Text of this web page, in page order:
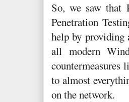
So, we saw that
Penetration
help by providing
all modern
countermeasures
to almost
on the network.